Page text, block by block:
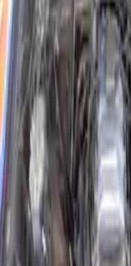
Shop Used 2020 Isuzu
Option
3.0l L4 Diesel Turbocharged
Explore Other Isuzu
2004 Isuzu Rodeo
Options:
3.2l V6
86000
A
Free
Shipping
Why Buy From Us
Free Shipping
to commercial address